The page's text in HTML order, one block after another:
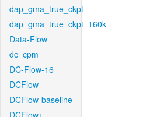
dap_gma_true_ckpt
dap_gma_true_ckpt_160k
Data-Flow
dc_cpm
DC-Flow-16
DCFlow
DCFlow-baseline
DCFlow+